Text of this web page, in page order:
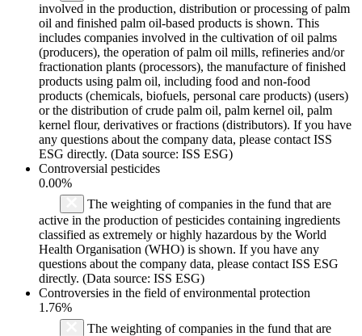
involved in the production, distribution or processing of palm
oil and finished palm oil-based products is shown. This
includes companies involved in the cultivation of oil palms
(producers), the operation of palm oil mills, refineries and/or
fractionation plants (processors), the manufacture of finished
products using palm oil, including food and non-food
products (chemicals, biofuels, personal care products) (users)
or the distribution of crude palm oil, palm kernel oil, palm
kernel flour, derivatives or fractions (distributors). If you have
any questions about the company data, please contact ISS
ESG directly. (Data source: ISS ESG)
Controversial pesticides
0.00%
The weighting of companies in the fund that are
active in the production of pesticides containing ingredients
classified as extremely or highly hazardous by the World
Health Organisation (WHO) is shown. If you have any
questions about the company data, please contact ISS ESG
directly. (Data source: ISS ESG)
Controversies in the field of environmental protection
1.76%
The weighting of companies in the fund that are